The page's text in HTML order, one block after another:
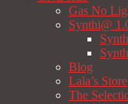
Gas No
Synthi@
Blog
Lala’s Store
The